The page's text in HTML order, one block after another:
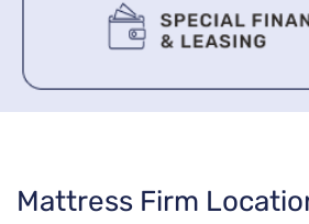
Skip
Mattress Firm